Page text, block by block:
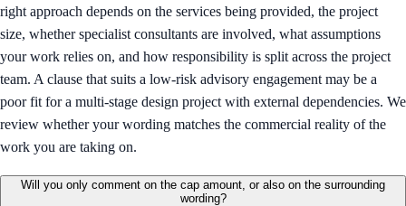
right approach depends on the services being provided, the project
size, whether specialist consultants are involved, what assumptions
your work relies on, and how responsibility is split across the project
team. A clause that suits a low-risk advisory engagement may be a
poor fit for a multi-stage design project with external dependencies. We
review whether your wording matches the commercial reality of the
work you are taking on.
Will you only comment on the cap amount, or also on the surrounding
wording?